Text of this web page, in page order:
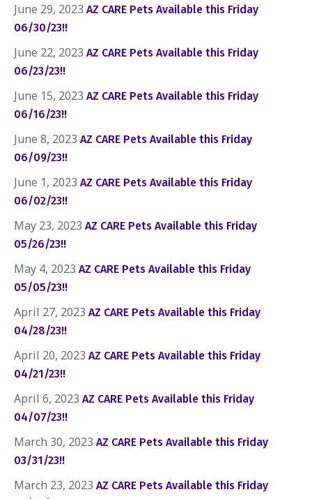
June 29, 2023 AZ CARE Pets Available this Friday
06/30/23!!
June 22, 2023 AZ CARE Pets Available this Friday
06/23/23!!
June 15, 2023 AZ CARE Pets Available this Friday
06/16/23!!
June 8, 2023 AZ CARE Pets Available this Friday
06/09/23!!
June 1, 2023 AZ CARE Pets Available this Friday
06/02/23!!
May 23, 2023 AZ CARE Pets Available this Friday
05/26/23!!
May 4, 2023 AZ CARE Pets Available this Friday
05/05/23!!
April 27, 2023 AZ CARE Pets Available this Friday
04/28/23!!
April 20, 2023 AZ CARE Pets Available this Friday
04/21/23!!
April 6, 2023 AZ CARE Pets Available this Friday
04/07/23!!
March 30, 2023 AZ CARE Pets Available this Friday
03/31/23!!
March 23, 2023 AZ CARE Pets Available this Friday